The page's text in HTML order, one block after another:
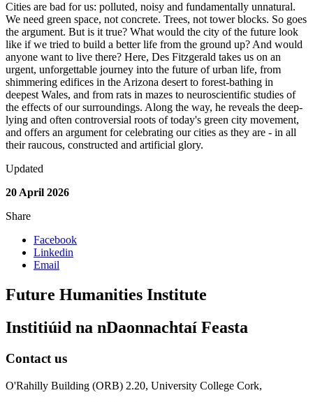
Cities are bad for us: polluted, noisy and fundamentally unnatural.
We need green space, not concrete. Trees, not tower blocks. So goes
the argument. But is it true? What would the city of the future look
like if we tried to build a better life from the ground up? And would
anyone want to live there? Here, Des Fitzgerald takes us on an
urgent, unforgettable journey into the future of urban life, from
shimmering edifices in the Arizona desert to forest-bathing in
deepest Wales, and from rats in mazes to neuroscientific studies of
the effects of our surroundings. Along the way, he reveals the deep-
lying and often controversial roots of today's green city movement,
and offers an argument for celebrating our cities as they are - in all
their raucous, constructed and artificial glory.
Updated
20 April 2026
Share
Facebook
Linkedin
Email
Future Humanities Institute
Institiúid na nDaonnachtaí Feasta
Contact us
O'Rahilly Building (ORB) 2.20, University College Cork,